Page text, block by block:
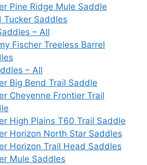
Pine Ridge Mule Saddle
Tucker Saddles
– All
Fischer Treeless Barrel
– All
Big Bend Trail Saddle
Cheyenne Frontier Trail
High Plains T60 Trail Saddle
Horizon North Star Saddles
Horizon Trail Head Saddles
Mule Saddles